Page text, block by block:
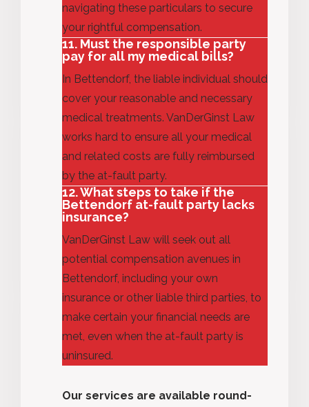
navigating these particulars to secure
your rightful compensation.
11. Must the responsible party
pay for all my medical bills?
In Bettendorf, the liable individual should
cover your reasonable and necessary
medical treatments. VanDerGinst Law
works hard to ensure all your medical
and related costs are fully reimbursed
by the at-fault party.
12. What steps to take if the
Bettendorf at-fault party lacks
insurance?
VanDerGinst Law will seek out all
potential compensation avenues in
Bettendorf, including your own
insurance or other liable third parties, to
make certain your financial needs are
met, even when the at-fault party is
uninsured.
Our services are available round-